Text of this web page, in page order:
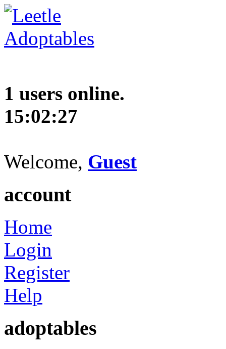
1 users online.
15:02:28
Welcome, Guest
account
Home
Login
Register
Help
adoptables